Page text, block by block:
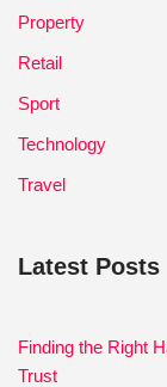
Property
Retail
Sport
Technology
Travel
Latest Posts
Finding the Right
Trust